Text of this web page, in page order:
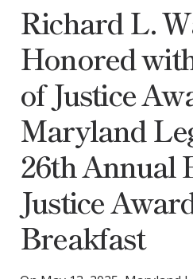
Richard L.
Honored
of Justice
Maryland
26th Annual
Justice
Breakfast